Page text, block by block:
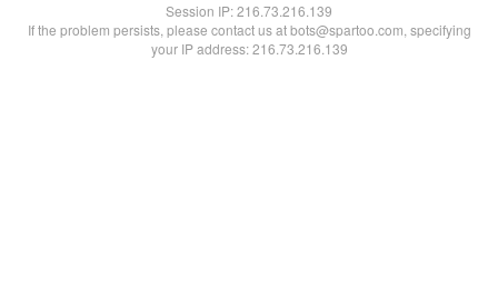
Session IP:216.73.216.139
If the problem persists, please contact us at bots@spartoo.com, specifying
your IP address: 216.73.216.139